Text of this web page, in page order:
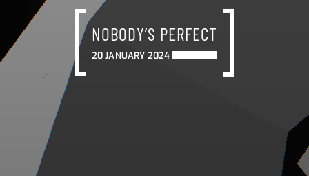
NOBODY’S PERFECT
20 JANUARY 2024